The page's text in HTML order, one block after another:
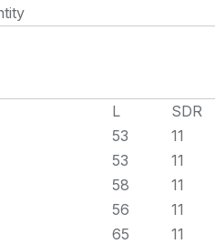
L
SDR
53
11
53
11
58
11
56
11
65
11